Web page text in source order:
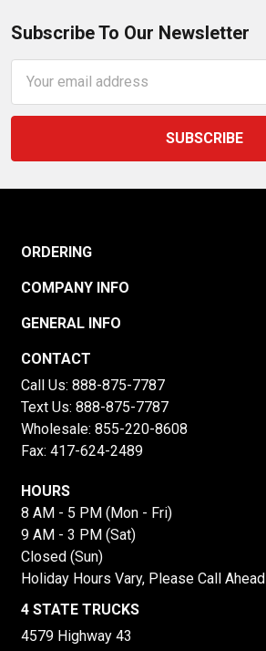
Subscribe To Our Newsletter
Address
ORDERING
COMPANY INFO
GENERAL INFO
CONTACT
Call Us: 888-875-7787
Text Us: 888-875-7787
Wholesale: 855-220-8608
Fax: 417-624-2489
HOURS
8 AM - 5 PM (Mon - Fri)
9 AM - 3 PM (Sat)
Closed (Sun)
Holiday Hours Vary, Please Call Ahead
4 STATE TRUCKS
4579 Highway 43